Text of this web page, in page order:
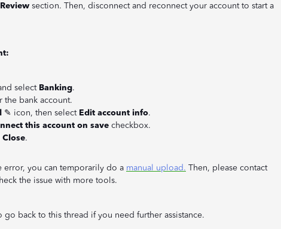
section. Then, disconnect and reconnect your account to start a
select Banking.
the bank account.
✎ icon, then select Edit account info.
this account on save checkbox.
Close.
error, you can temporarily do a manual upload. Then, please contact
the issue with more tools.
go back to this thread if you need further assistance.